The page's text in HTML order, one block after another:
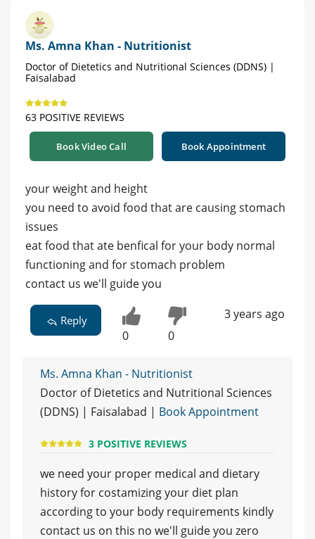
Ms. Amna Khan - Nutritionist
Doctor of Dietetics and Nutritional Sciences (DDNS) |
Faisalabad
63 POSITIVE REVIEWS
Book Video Call Book Appointment
your weight and height
you need to avoid food that are causing stomach
issues
eat food that ate benfical for your body normal
functioning and for stomach problem
contact us we'll guide you
Reply
0 0
3 years ago
Ms. Amna Khan - Nutritionist
Doctor of Dietetics and Nutritional Sciences
(DDNS) | Faisalabad | Book Appointment
3 POSITIVE REVIEWS
we need your proper medical and dietary
history for costamizing your diet plan
according to your body requirements kindly
contact us on this no we'll guide you zero